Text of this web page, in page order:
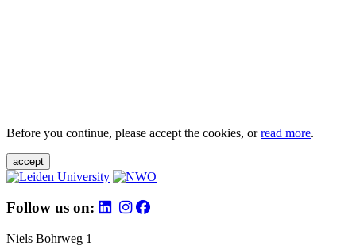
Before you continue, please accept the cookies, orread more.
accept
Follow us on:
Niels Bohrweg 1